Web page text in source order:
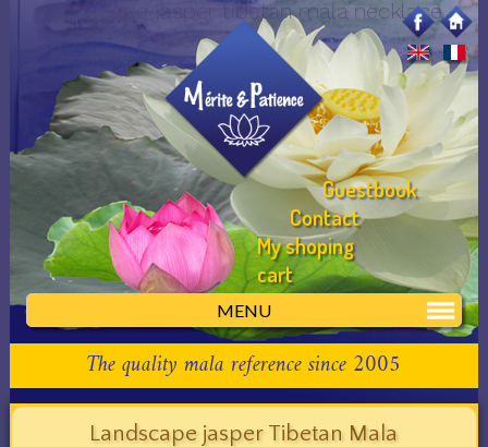
landscape jasper tibetan mala necklace
MENU
Guestbook
Contact
My shoping
cart
The quality mala reference since 2005
Landscape jasper Tibetan Mala